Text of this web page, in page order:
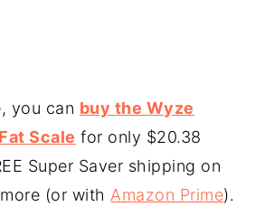
you can buy the Wyze
Scale for only $20.38
Super Saver shipping on
(or with Amazon Prime).